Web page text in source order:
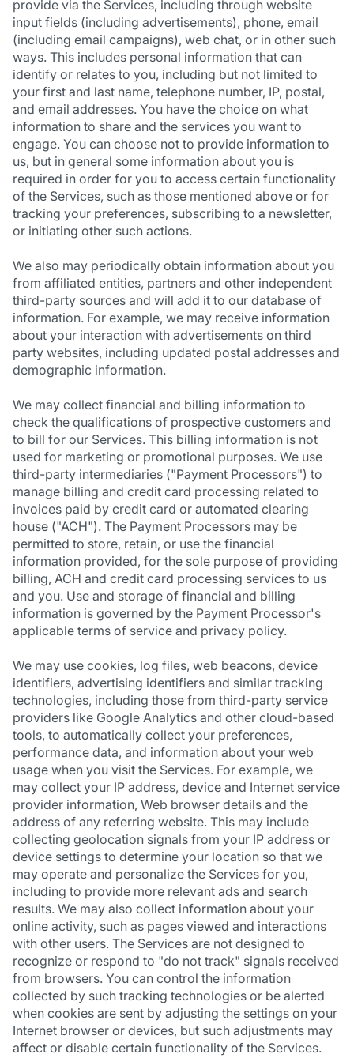
provide via the Services, including through website
input fields (including advertisements), phone, email
(including email campaigns), web chat, or in other such
ways. This includes personal information that can
identify or relates to you, including but not limited to
your first and last name, telephone number, IP, postal,
and email addresses. You have the choice on what
information to share and the services you want to
engage. You can choose not to provide information to
us, but in general some information about you is
required in order for you to access certain functionality
of the Services, such as those mentioned above or for
tracking your preferences, subscribing to a newsletter,
or initiating other such actions.
We also may periodically obtain information about you
from affiliated entities, partners and other independent
third-party sources and will add it to our database of
information. For example, we may receive information
about your interaction with advertisements on third
party websites, including updated postal addresses and
demographic information.
We may collect financial and billing information to
check the qualifications of prospective customers and
to bill for our Services. This billing information is not
used for marketing or promotional purposes. We use
third-party intermediaries ("Payment Processors") to
manage billing and credit card processing related to
invoices paid by credit card or automated clearing
house ("ACH"). The Payment Processors may be
permitted to store, retain, or use the financial
information provided, for the sole purpose of providing
billing, ACH and credit card processing services to us
and you. Use and storage of financial and billing
information is governed by the Payment Processor's
applicable terms of service and privacy policy.
We may use cookies, log files, web beacons, device
identifiers, advertising identifiers and similar tracking
technologies, including those from third-party service
providers like Google Analytics and other cloud-based
tools, to automatically collect your preferences,
performance data, and information about your web
usage when you visit the Services. For example, we
may collect your IP address, device and Internet service
provider information, Web browser details and the
address of any referring website. This may include
collecting geolocation signals from your IP address or
device settings to determine your location so that we
may operate and personalize the Services for you,
including to provide more relevant ads and search
results. We may also collect information about your
online activity, such as pages viewed and interactions
with other users. The Services are not designed to
recognize or respond to "do not track" signals received
from browsers. You can control the information
collected by such tracking technologies or be alerted
when cookies are sent by adjusting the settings on your
Internet browser or devices, but such adjustments may
affect or disable certain functionality of the Services.